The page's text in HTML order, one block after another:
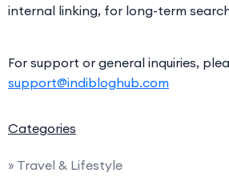
internal linking, for long-term
For support or general inquiries,
support@indibloghub.com
Categories
» Travel & Lifestyle